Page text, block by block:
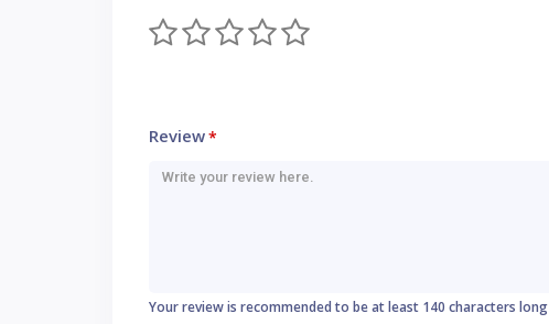
Review*
Your review is recommended to be at least 140 characters long